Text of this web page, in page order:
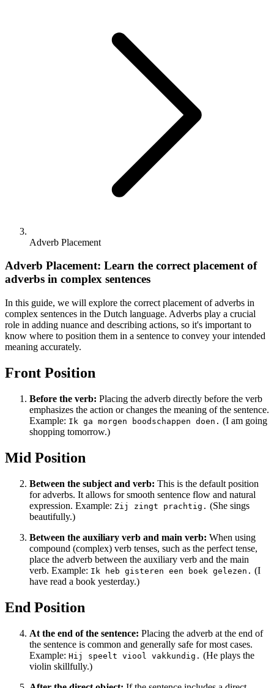
Adverb Placement
Adverb Placement: Learn the correct placement of
adverbs in complex sentences
In this guide, we will explore the correct placement of adverbs in
complex sentences in the Dutch language. Adverbs play a crucial
role in adding nuance and describing actions, so it's important to
know where to position them in a sentence to convey your intended
meaning accurately.
Front Position
Before the verb: Placing the adverb directly before the verb
emphasizes the action or changes the meaning of the sentence.
Example: Ik ga morgen boodschappen doen. (I am going
shopping tomorrow.)
Mid Position
Between the subject and verb: This is the default position
for adverbs. It allows for smooth sentence flow and natural
expression. Example: Zij zingt prachtig. (She sings
beautifully.)
Between the auxiliary verb and main verb: When using
compound (complex) verb tenses, such as the perfect tense,
place the adverb between the auxiliary verb and the main
verb. Example: Ik heb gisteren een boek gelezen. (I
have read a book yesterday.)
End Position
At the end of the sentence: Placing the adverb at the end of
the sentence is common and generally safe for most cases.
Example: Hij speelt viool vakkundig. (He plays the
violin skillfully.)